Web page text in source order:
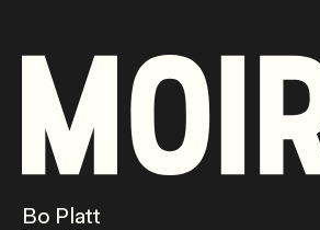
Bo Platt